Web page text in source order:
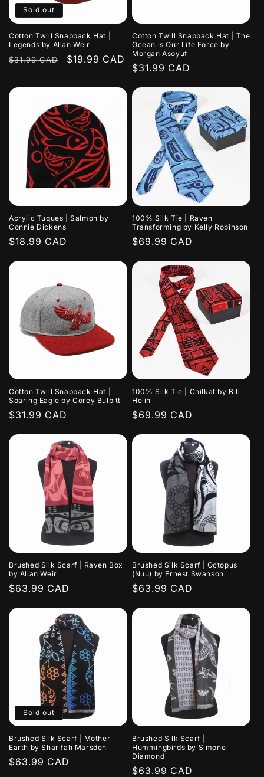
Sold out
Cotton Twill Snapback Hat |
Legends by Allan Weir
Regular
$31.99 CAD
Sale
$19.99 CAD
Cotton Twill Snapback Hat | The
Ocean is Our Life Force by
Morgan Asoyuf
Regular
$31.99 CAD
Acrylic Tuques | Salmon by
Connie Dickens
Regular
$18.99 CAD
100% Silk Tie | Raven
Transforming by Kelly Robinson
Regular
$69.99 CAD
Cotton Twill Snapback Hat |
Soaring Eagle by Corey Bulpitt
Regular
$31.99 CAD
100% Silk Tie | Chilkat by Bill
Helin
Regular
$69.99 CAD
Brushed Silk Scarf | Raven Box
by Allan Weir
Regular
$63.99 CAD
Brushed Silk Scarf | Octopus
(Nuu) by Ernest Swanson
Regular
$63.99 CAD
Sold out
Brushed Silk Scarf | Mother
Earth by Sharifah Marsden
Regular
$63.99 CAD
Brushed Silk Scarf |
Hummingbirds by Simone
Diamond
Regular
$63.99 CAD